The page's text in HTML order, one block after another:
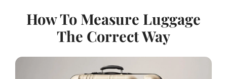
How To Measure Luggage
The Correct Way